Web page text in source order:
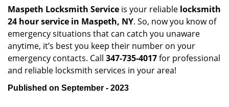
Maspeth Locksmith Service is your reliable locksmith
24 hour service in Maspeth, NY. So, now you know of
emergency situations that can catch you unaware
anytime, it’s best you keep their number on your
emergency contacts. Call 347-735-4017for professional
and reliable locksmith services in your area!
Published on September - 2023